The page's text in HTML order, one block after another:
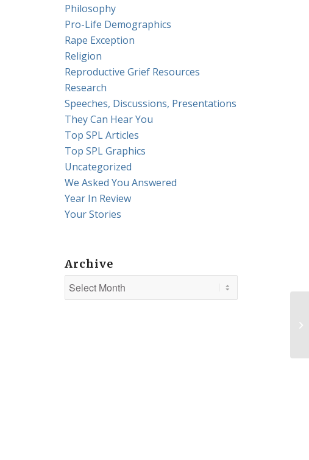
Philosophy
Pro-Life Demographics
Rape Exception
Religion
Reproductive Grief Resources
Research
Speeches, Discussions, Presentations
They Can Hear You
Top SPL Articles
Top SPL Graphics
Uncategorized
We Asked You Answered
Year In Review
Your Stories
Archive